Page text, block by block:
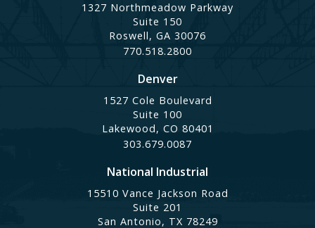
1327 Northmeadow Parkway
Suite 150
Roswell, GA 30076
770.518.2800
Denver
1527 Cole Boulevard
Suite 100
Lakewood, CO 80401
303.679.0087
National Industrial
15510 Vance Jackson Road
Suite 201
San Antonio, TX 78249